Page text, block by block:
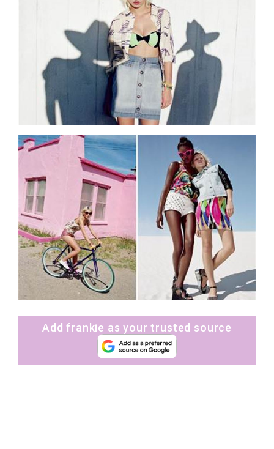
Add frankie as your trusted source